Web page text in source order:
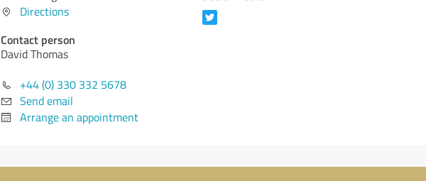
Directions
Contact person
David Thomas
+44 (0) 330 332 5678
Send email
Arrange an appointment